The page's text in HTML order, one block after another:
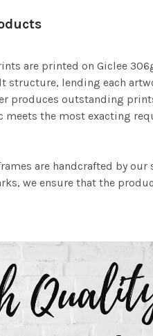
are printed on Giclee
structure, lending each
produces outstanding
meets the most exacting
are handcrafted by
we ensure that the